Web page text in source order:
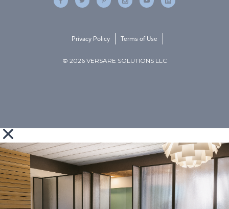
© 2026 VERSARE SOLUTIONS LLC
Privacy Policy Terms of Use